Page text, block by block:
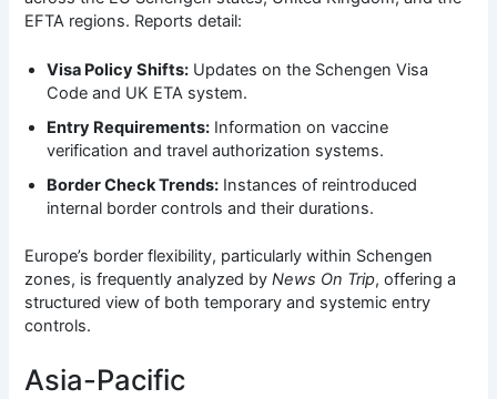
EFTA regions. Reports detail:
Visa Policy Shifts: Updates on the Schengen Visa
Code and UK ETA system.
Entry Requirements: Information on vaccine
verification and travel authorization systems.
Border Check Trends: Instances of reintroduced
internal border controls and their durations.
Europe’s border flexibility, particularly within Schengen
zones, is frequently analyzed byNews On Trip, offering a
structured view of both temporary and systemic entry
controls.
Asia-Pacific